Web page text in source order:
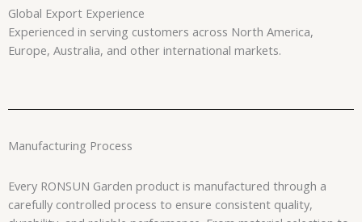
Global Export Experience
Experienced in serving customers across North America,
Europe, Australia, and other international markets.
Manufacturing Process
Every RONSUN Garden product is manufactured through a
carefully controlled process to ensure consistent quality,